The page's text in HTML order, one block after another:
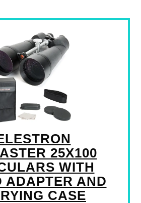
25X100
WITH
ADAPTER AND
CASE